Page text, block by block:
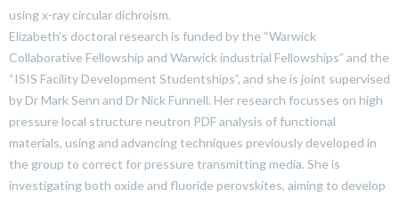
using x-ray circular dichroism.
Elizabeth’s doctoral research is funded by the “Warwick
Collaborative Fellowship and Warwick industrial Fellowships” and the
“ISIS Facility Development Studentships”, and she is joint supervised
by Dr Mark Senn and Dr Nick Funnell. Her research focusses on high
pressure local structure neutron PDF analysis of functional
materials, using and advancing techniques previously developed in
the group to correct for pressure transmitting media. She is
investigating both oxide and fluoride perovskites, aiming to develop